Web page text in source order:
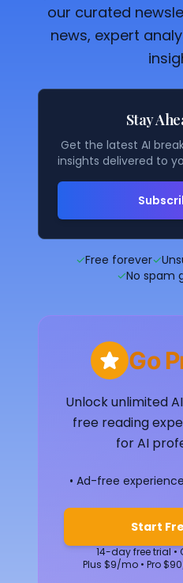
our curated
news, expert
Stay
Get the latest AI
insights delivered to
✓Free forever✓
✓No spam
Go
Unlock unlimited
free reading
for AI
• Ad-free experience
Start
14-day free trial
Plus $9/mo • Pro